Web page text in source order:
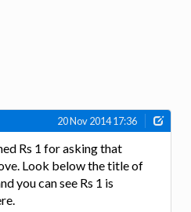
20 Nov 2014 17:36
Rs 1 for asking that
Look below the title of
you can see Rs 1 is